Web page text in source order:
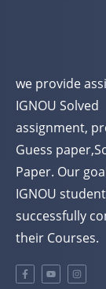
we provide
IGNOU Solved
assignment,
Guess
Paper. Our
IGNOU
successfully
their Courses.